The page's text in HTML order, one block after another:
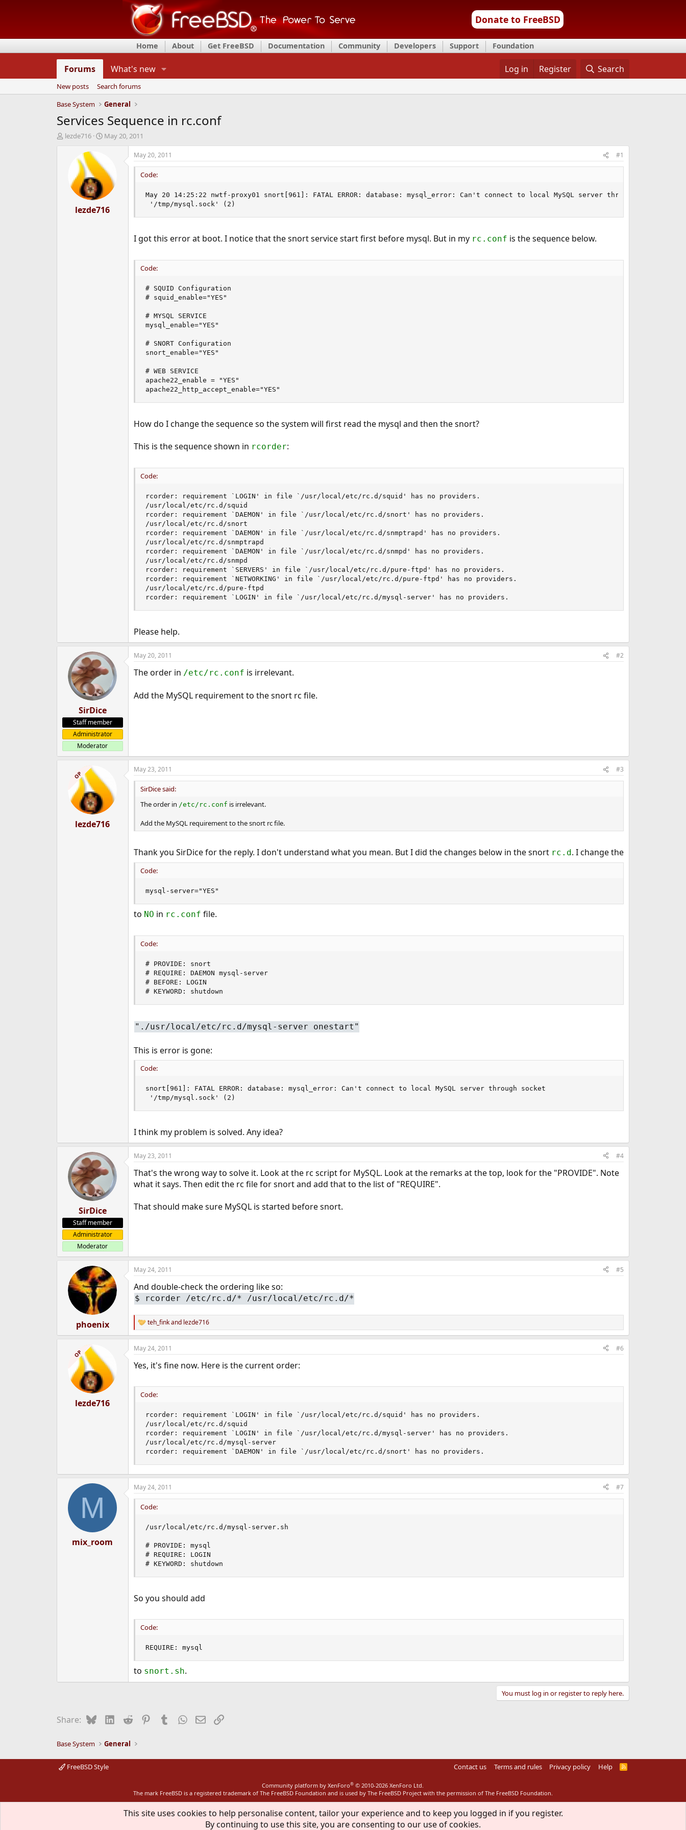
Donate to FreeBSD
Home About Get FreeBSD Documentation Community Developers Support Foundation
Forums What's new Log in Register Search
New posts
Search forums
Base System
General
Services Sequence in rc.conf
T
lezde716
S
t
a
t
e
May 20, 2011
lezde716
May 20, 2011 #1
Code:
May 20 14:25:22 nwtf-proxy01 snort[961]: FATAL ERROR: database: mysql_error: Can't connect to local MySQL server through socket
'/tmp/mysql.sock' (2)
I got this error at boot. I notice that the snort service start first before mysql. But in my rc.conf is the sequence below.
Code:
# SQUID Configuration
# squid_enable="YES"
# MYSQL SERVICE
mysql_enable="YES"
# SNORT Configuration
snort_enable="YES"
# WEB SERVICE
apache22_enable = "YES"
apache22_http_accept_enable="YES"
How do I change the sequence so the system will first read the mysql and then the snort?
This is the sequence shown in rcorder:
Code:
rcorder: requirement `LOGIN' in file `/usr/local/etc/rc.d/squid' has no providers.
/usr/local/etc/rc.d/squid
rcorder: requirement `DAEMON' in file `/usr/local/etc/rc.d/snort' has no providers.
/usr/local/etc/rc.d/snort
rcorder: requirement `DAEMON' in file `/usr/local/etc/rc.d/snmptrapd' has no providers.
/usr/local/etc/rc.d/snmptrapd
rcorder: requirement `DAEMON' in file `/usr/local/etc/rc.d/snmpd' has no providers.
/usr/local/etc/rc.d/snmpd
rcorder: requirement `SERVERS' in file `/usr/local/etc/rc.d/pure-ftpd' has no providers.
rcorder: requirement `NETWORKING' in file `/usr/local/etc/rc.d/pure-ftpd' has no providers.
/usr/local/etc/rc.d/pure-ftpd
rcorder: requirement `LOGIN' in file `/usr/local/etc/rc.d/mysql-server' has no providers.
Please help.
SirDice
Staff member
Administrator
Moderator
May 20, 2011 #2
The order in /etc/rc.conf is irrelevant.
Add the MySQL requirement to the snort rc file.
OP
lezde716
May 23, 2011 #3
SirDice said:
The order in /etc/rc.conf is irrelevant.
Add the MySQL requirement to the snort rc file.
Thank you SirDice for the reply. I don't understand what you mean. But I did the changes below in the snort rc.d. I change the
Code:
mysql-server="YES"
to NO in rc.conf file.
Code:
# PROVIDE: snort
# REQUIRE: DAEMON mysql-server
# BEFORE: LOGIN
# KEYWORD: shutdown
"./usr/local/etc/rc.d/mysql-server onestart"
This is error is gone:
Code:
snort[961]: FATAL ERROR: database: mysql_error: Can't connect to local MySQL server through socket
'/tmp/mysql.sock' (2)
I think my problem is solved. Any idea?
SirDice
Staff member
Administrator
Moderator
May 23, 2011 #4
That's the wrong way to solve it. Look at the rc script for MySQL. Look at the remarks at the top, look for the "PROVIDE". Note
what it says. Then edit the rc file for snort and add that to the list of "REQUIRE".
That should make sure MySQL is started before snort.
phoenix
May 24, 2011 #5
And double-check the ordering like so:
$ rcorder /etc/rc.d/* /usr/local/etc/rc.d/*
R
e
a
c
i
teh_finkand lezde716
OP
lezde716
May 24, 2011 #6
Yes, it's fine now. Here is the current order:
Code:
rcorder: requirement `LOGIN' in file `/usr/local/etc/rc.d/squid' has no providers.
/usr/local/etc/rc.d/squid
rcorder: requirement `LOGIN' in file `/usr/local/etc/rc.d/mysql-server' has no providers.
/usr/local/etc/rc.d/mysql-server
rcorder: requirement `DAEMON' in file `/usr/local/etc/rc.d/snort' has no providers.
M
mix_room
May 24, 2011 #7
Code:
/usr/local/etc/rc.d/mysql-server.sh
# PROVIDE: mysql
# REQUIRE: LOGIN
# KEYWORD: shutdown
So you should add
Code:
REQUIRE: mysql
to snort.sh.
You must log in or register to reply here.
Share: BlueskyLinkedIn
Reddit PinterestTumblrWhatsApp
EmailLink
Base System General
FreeBSD Style Contact us Terms and rules Privacy policy Help
R
Community platform by XenForo® © 2010-2026 XenForo Ltd.
The mark FreeBSD is a registered trademark of The FreeBSD Foundation and is used by The FreeBSD Project with the permission of The FreeBSD Foundation.
This site uses cookies to help personalise content, tailor your experience and to keep you logged in if you register.
By continuing to use this site, you are consenting to our use of cookies.